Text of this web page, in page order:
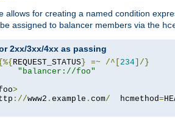
allows for creating a named condition
assigned to balancer members via the
2xx/3xx/4xx as passing
REQUEST_STATUS } =~ /^[ 234 ]/}
"balancer://foo"
>
://www2 . example . com/
  hcmethod
=